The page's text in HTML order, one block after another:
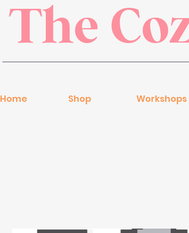
The
Home Shop Workshops